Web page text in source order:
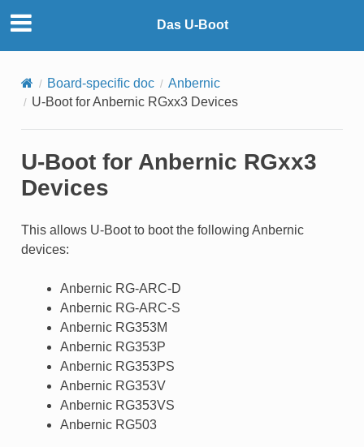
Das U-Boot
Board-specific doc
Anbernic
U-Boot for Anbernic RGxx3 Devices
U-Boot for Anbernic RGxx3
Devices
This allows U-Boot to boot the following Anbernic
devices:
Anbernic RG-ARC-D
Anbernic RG-ARC-S
Anbernic RG353M
Anbernic RG353P
Anbernic RG353PS
Anbernic RG353V
Anbernic RG353VS
Anbernic RG503